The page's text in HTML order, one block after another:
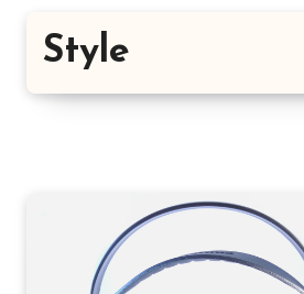
Style